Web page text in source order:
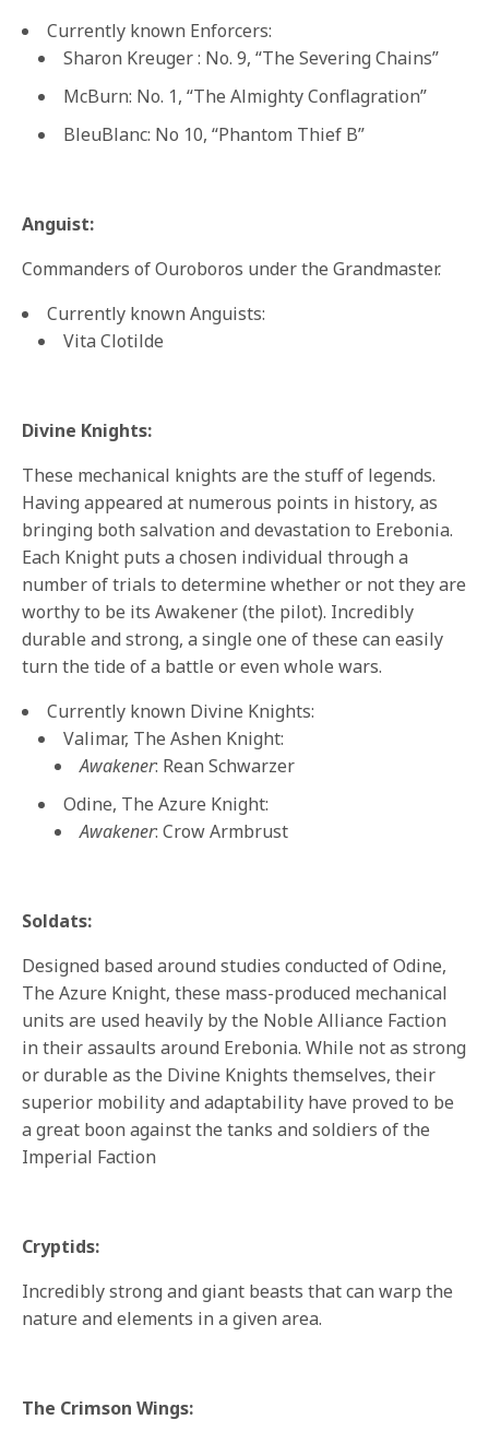
Currently known Enforcers:
Sharon Kreuger : No. 9, “The Severing Chains”
McBurn: No. 1, “The Almighty Conflagration”
BleuBlanc: No 10, “Phantom Thief B”
Anguist:
Commanders of Ouroboros under the Grandmaster.
Currently known Anguists:
Vita Clotilde
Divine Knights:
These mechanical knights are the stuff of legends.
Having appeared at numerous points in history, as
bringing both salvation and devastation to Erebonia.
Each Knight puts a chosen individual through a
number of trials to determine whether or not they are
worthy to be its Awakener (the pilot). Incredibly
durable and strong, a single one of these can easily
turn the tide of a battle or even whole wars.
Currently known Divine Knights:
Valimar, The Ashen Knight:
Awakener: Rean Schwarzer
Odine, The Azure Knight:
Awakener: Crow Armbrust
Soldats:
Designed based around studies conducted of Odine,
The Azure Knight, these mass-produced mechanical
units are used heavily by the Noble Alliance Faction
in their assaults around Erebonia. While not as strong
or durable as the Divine Knights themselves, their
superior mobility and adaptability have proved to be
a great boon against the tanks and soldiers of the
Imperial Faction
Cryptids:
Incredibly strong and giant beasts that can warp the
nature and elements in a given area.
The Crimson Wings: